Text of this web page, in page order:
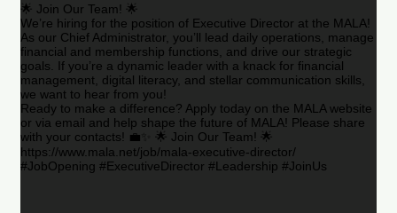
🌟 Join Our Team! 🌟
We’re hiring for the position of Executive Director at the MALA!
As our Chief Administrator, you’ll lead daily operations, manage
financial and membership functions, and drive our strategic
goals. If you’re a dynamic leader with a knack for financial
management, digital literacy, and stellar communication skills,
we want to hear from you!
Ready to make a difference? Apply today on the MALA website
or via email and help shape the future of MALA! Please share
with your contacts! 💼✨ 🌟 Join Our Team! 🌟
https://www.mala.net/job/mala-executive-director/
#JobOpening #ExecutiveDirector #Leadership #JoinUs